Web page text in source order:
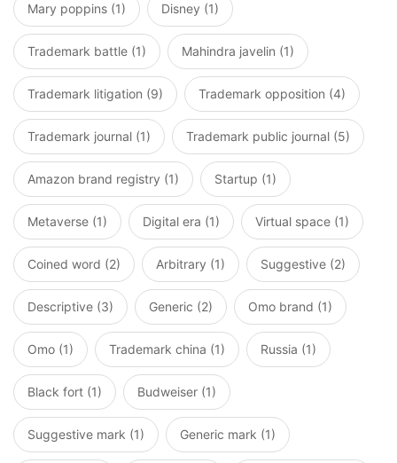
Mary poppins (1) Disney (1)
Trademark battle (1) Mahindra javelin (1)
Trademark litigation (9) Trademark opposition (4)
Trademark journal (1) Trademark public journal (5)
Amazon brand registry (1) Startup (1)
Metaverse (1) Digital era (1) Virtual space (1)
Coined word (2) Arbitrary (1) Suggestive (2)
Descriptive (3) Generic (2) Omo brand (1)
Omo (1) Trademark china (1) Russia (1)
Black fort (1) Budweiser (1)
Suggestive mark (1) Generic mark (1)